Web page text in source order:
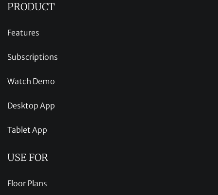
PRODUCT
Features
Subscriptions
Watch Demo
Desktop App
Tablet App
USE FOR
Floor Plans